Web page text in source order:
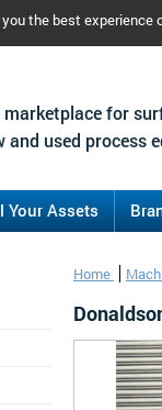
the best
marketplace for
and used process
Your Assets
Home